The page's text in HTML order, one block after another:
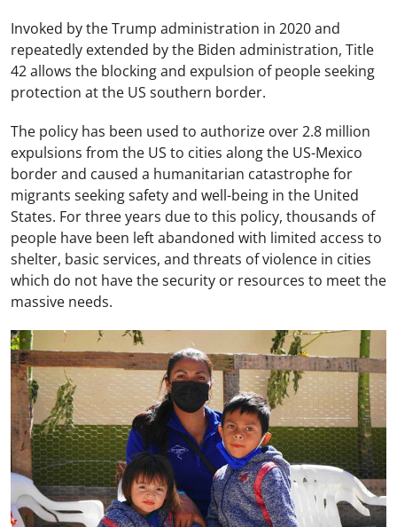
Invoked by the Trump administration in 2020 and
repeatedly extended by the Biden administration, Title
42 allows the blocking and expulsion of people seeking
protection at the US southern border.
The policy has been used to authorize over 2.8 million
expulsions from the US to cities along the US-Mexico
border and caused a humanitarian catastrophe for
migrants seeking safety and well-being in the United
States. For three years due to this policy, thousands of
people have been left abandoned with limited access to
shelter, basic services, and threats of violence in cities
which do not have the security or resources to meet the
massive needs.